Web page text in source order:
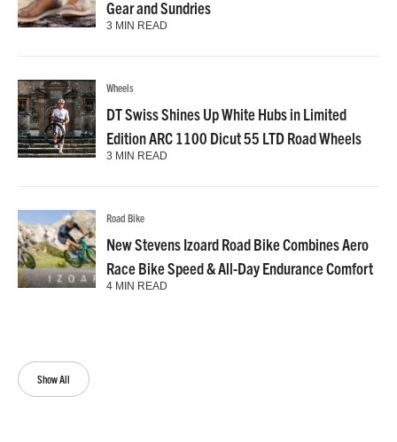
Show All
Gear and Sundries
3 MIN READ
Wheels
DT Swiss Shines Up White Hubs in Limited
Edition ARC 1100 Dicut 55 LTD Road Wheels
3 MIN READ
Road Bike
New Stevens Izoard Road Bike Combines Aero
Race Bike Speed & All-Day Endurance Comfort
4 MIN READ